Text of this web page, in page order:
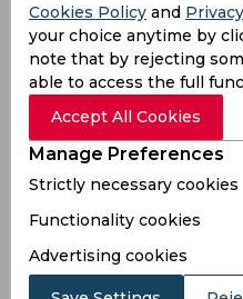
T20 is known to be a
but there are rare
games are
bowlers. Indian batters
just 133/9 as they
Cookies Policy and
your choice anytime by
note that by rejecting
able to access the full
Accept All Cookies
Manage Preferences
Strictly necessary cookies
Functionality cookies
Advertising cookies